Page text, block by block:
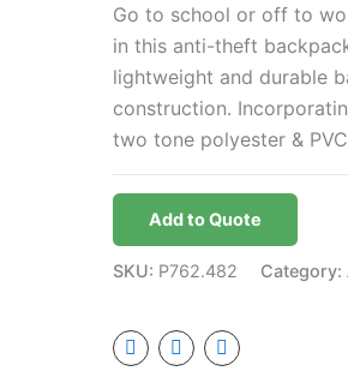
Go to school or off to
in this anti-theft
lightweight and durable
construction.
two tone polyester &
Add to Quote
SKU: P762.482 Category: